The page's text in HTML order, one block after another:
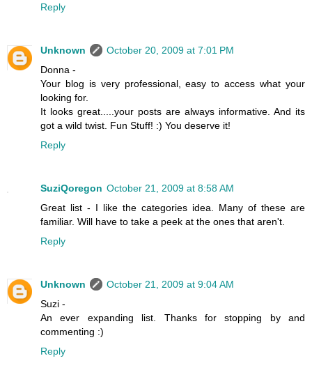
Reply
Unknown
October 20, 2009 at 7:01 PM
Donna -
Your blog is very professional, easy to access what your
looking for.
It looks great.....your posts are always informative. And its
got a wild twist. Fun Stuff! :) You deserve it!
Reply
SuziQoregon October 21, 2009 at 8:58 AM
Great list - I like the categories idea. Many of these are
familiar. Will have to take a peek at the ones that aren't.
Reply
Unknown
October 21, 2009 at 9:04 AM
Suzi -
An ever expanding list. Thanks for stopping by and
commenting :)
Reply